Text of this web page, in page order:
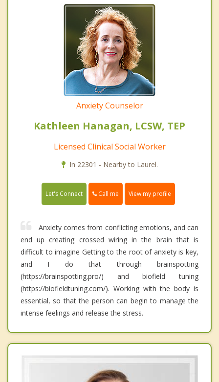
Anxiety Counselor
Kathleen Hanagan, LCSW, TEP
Licensed Clinical Social Worker
In 22301 - Nearby to Laurel.
Let's Connect Call me View my profile
Anxiety comes from conflicting emotions, and can
end up creating crossed wiring in the brain that is
difficult to imagine Getting to the root of anxiety is key,
and I do that through brainspotting
(https://brainspotting.pro/) and biofield tuning
(https://biofieldtuning.com/). Working with the body is
essential, so that the person can begin to manage the
intense feelings and release the stress.